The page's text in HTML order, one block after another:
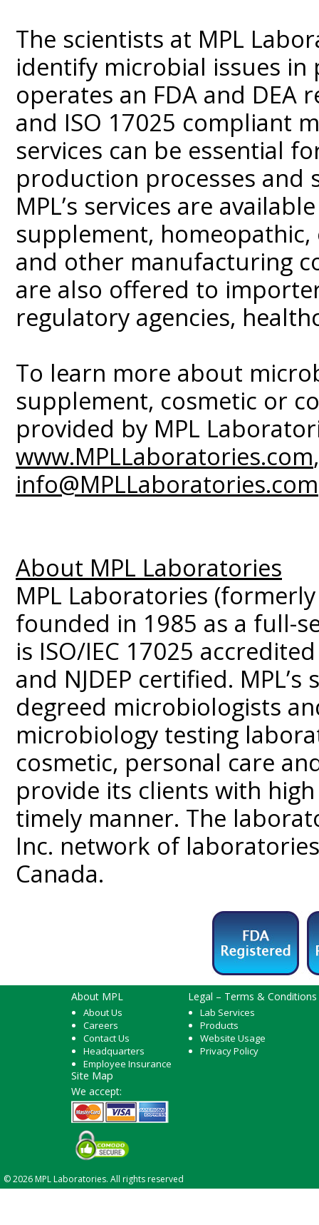
The scientists at MPL
identify microbial issues
operates an FDA and DEA
and ISO 17025 compliant
services can be essential
production processes and
MPL’s services are
supplement, homeopathic,
and other manufacturing
are also offered to
regulatory agencies,
To learn more about
supplement, cosmetic or
provided by MPL
www.MPLLaboratories.com
info@MPLLaboratories.com
About MPL Laboratories
MPL Laboratories
founded in 1985 as a full-
is ISO/IEC 17025
and NJDEP certified.
degreed microbiologists
microbiology testing
cosmetic, personal care
provide its clients with
timely manner. The
Inc. network of
Canada.
About MPL
About Us
Careers
Contact Us
Headquarters
Employee Insurance
Legal – Terms & Conditions
Lab Services
Products
Website Usage
Privacy Policy
Site Map
We accept:
© 2026 MPL Laboratories. All rights reserved